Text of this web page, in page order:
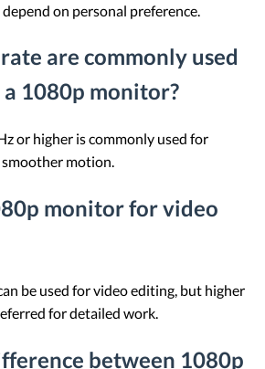
on personal preference.
are commonly used
1080p monitor?
or higher is commonly used for
smoother motion.
monitor for video
be used for video editing, but higher
for detailed work.
between 1080p